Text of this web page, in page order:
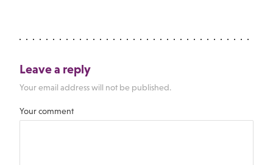
Leave a reply
Your email address will not be published.
Your comment